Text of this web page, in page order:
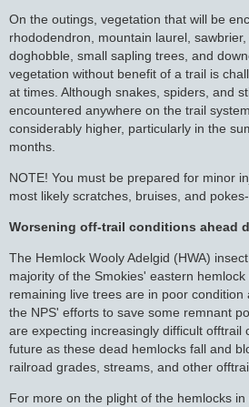
On the outings, vegetation that will be
rhododendron, mountain laurel,
doghobble, small sapling trees, and
vegetation without benefit of a trail is
at times. Although snakes, spiders, and
encountered anywhere on the trail
considerably higher, particularly in the
months.
NOTE! You must be prepared for minor
most likely scratches, bruises, and
Worsening off-trail conditions ahead
The Hemlock Wooly Adelgid (HWA)
majority of the Smokies' eastern
remaining live trees are in poor condition
the NPS' efforts to save some remnant
are expecting increasingly difficult offtrail
future as these dead hemlocks fall and
railroad grades, streams, and other
For more on the plight of the hemlocks